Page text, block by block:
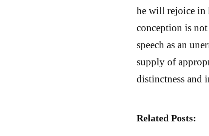
he will rejoice in
conception is
speech as an
supply of
distinctness
Related Posts: